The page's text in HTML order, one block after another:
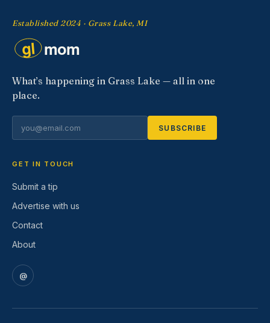
Established 2024 · Grass Lake, MI
What’s happening in Grass Lake — all in one
place.
SUBSCRIBE
GET IN TOUCH
Submit a tip
Advertise with us
Contact
About
@